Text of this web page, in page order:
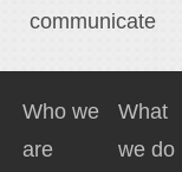
communicate
Who we
are
What
we do